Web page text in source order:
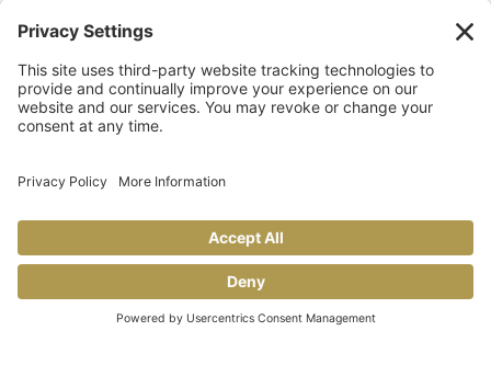
Share This